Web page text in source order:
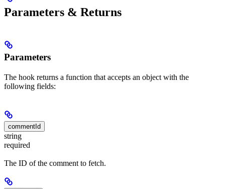
Parameters & Returns
Parameters
The hook returns a function that accepts an object with the
following fields:
commentId
string
required
The ID of the comment to fetch.